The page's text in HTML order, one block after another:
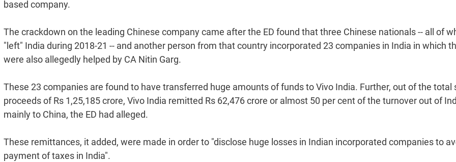
based company.
The crackdown on the leading Chinese company came after the ED found that three Chinese nationals -- all of
"left" India during 2018-21 -- and another person from that country incorporated 23 companies in India in which
were also allegedly helped by CA Nitin Garg.
These 23 companies are found to have transferred huge amounts of funds to Vivo India. Further, out of the total
proceeds of Rs 1,25,185 crore, Vivo India remitted Rs 62,476 crore or almost 50 per cent of the turnover out of
mainly to China, the ED had alleged.
These remittances, it added, were made in order to "disclose huge losses in Indian incorporated companies to
payment of taxes in India".